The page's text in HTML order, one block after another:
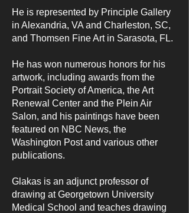
He is represented by Principle Gallery
in Alexandria, VA and Charleston, SC,
and Thomsen Fine Art in Sarasota, FL.
He has won numerous honors for his
artwork, including awards from the
Portrait Society of America, the Art
Renewal Center and the Plein Air
Salon, and his paintings have been
featured on NBC News, the
Washington Post and various other
publications.
Glakas is an adjunct professor of
drawing at Georgetown University
Medical School and teaches drawing